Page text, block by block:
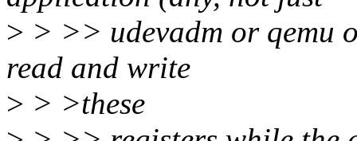
> > >> udevadm or qemu
read and write
> > >these